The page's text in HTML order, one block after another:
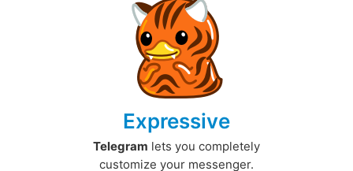
Expressive
Telegram lets you completely
customize your messenger.